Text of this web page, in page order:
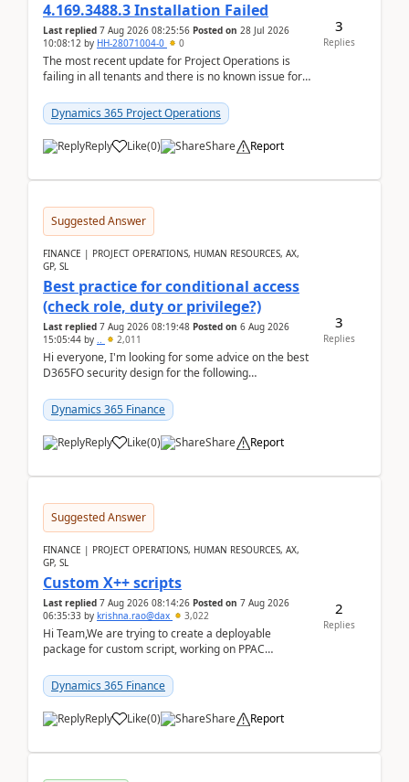
4.169.3488.3 Installation Failed
Last replied 7 Aug 2026 08:25:56 Posted on 28 Jul 2026
10:08:12 by HH-28071004-0 0
The most recent update for Project Operations is
failing in all tenants and there is no known issue for
Dynamics 365 Project Operations
Reply Like(0) Share Report
3
Replies
Suggested Answer
FINANCE | PROJECT OPERATIONS, HUMAN RESOURCES, AX,
GP, SL
Best practice for conditional access
(check role, duty or privilege?)
Last replied 7 Aug 2026 08:19:48 Posted on 6 Aug 2026
15:05:44 by .. 2,011
Hi everyone, I'm looking for some advice on the best
D365FO security design for the following
Dynamics 365 Finance
Reply Like(0) Share Report
3
Replies
Suggested Answer
FINANCE | PROJECT OPERATIONS, HUMAN RESOURCES, AX,
GP, SL
Custom X++ scripts
Last replied 7 Aug 2026 08:14:26 Posted on 7 Aug 2026
06:35:33 by krishna.rao@dax 3,022
Hi Team,We are trying to create a deployable
package for custom script, working on PPAC
package using...
Dynamics 365 Finance
Reply Like(0) Share Report
2
Replies